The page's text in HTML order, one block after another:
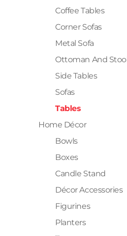
Coffee Tables
Corner Sofas
Metal Sofa
Ottoman And Stool
Side Tables
Sofas
Tables
Home Décor
Bowls
Boxes
Candle Stand
Décor Accessories
Figurines
Planters